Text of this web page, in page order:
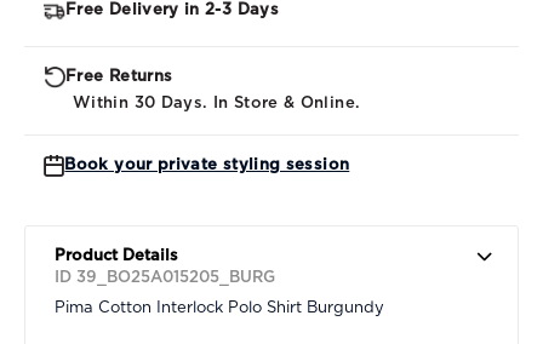
Free Delivery in 2-3 Days
Free Returns
Within 30 Days. In Store & Online.
Book your private styling session
Product Details
ID 39_BO25A015205_BURG
Pima Cotton Interlock Polo Shirt Burgundy